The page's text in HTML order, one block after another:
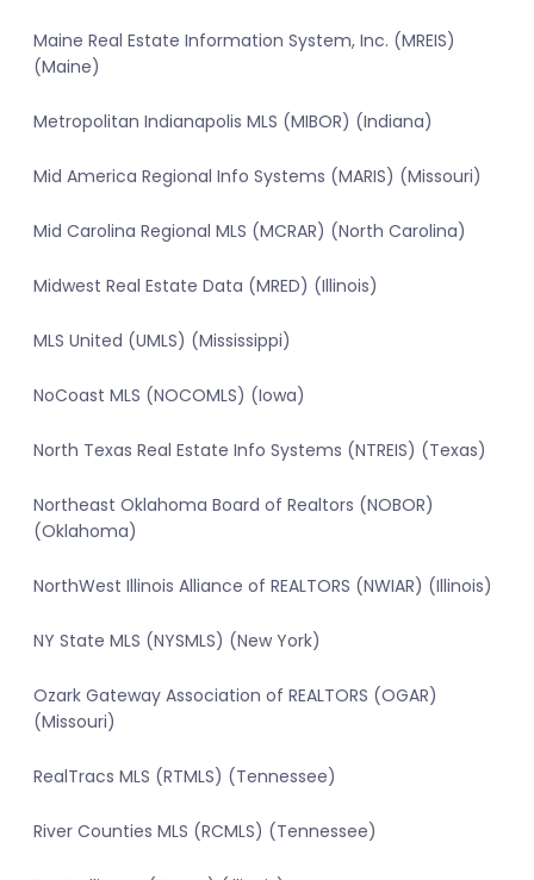
Maine Real Estate Information System, Inc. (MREIS)
(Maine)
Metropolitan Indianapolis MLS (MIBOR) (Indiana)
Mid America Regional Info Systems (MARIS) (Missouri)
Mid Carolina Regional MLS (MCRAR) (North Carolina)
Midwest Real Estate Data (MRED) (Illinois)
MLS United (UMLS) (Mississippi)
NoCoast MLS (NOCOMLS) (Iowa)
North Texas Real Estate Info Systems (NTREIS) (Texas)
Northeast Oklahoma Board of Realtors (NOBOR)
(Oklahoma)
NorthWest Illinois Alliance of REALTORS (NWIAR) (Illinois)
NY State MLS (NYSMLS) (New York)
Ozark Gateway Association of REALTORS (OGAR)
(Missouri)
RealTracs MLS (RTMLS) (Tennessee)
River Counties MLS (RCMLS) (Tennessee)